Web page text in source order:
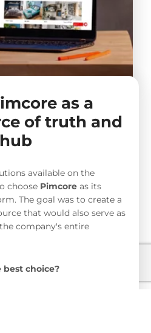
as a
of truth and
available on the
choose Pimcore as its
The goal was to create a
that would also serve as
company's entire
best choice?